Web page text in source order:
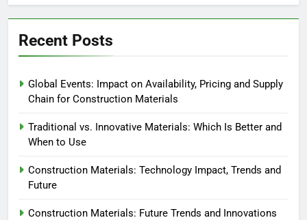
Recent Posts
Global Events: Impact on Availability, Pricing and Supply
Chain for Construction Materials
Traditional vs. Innovative Materials: Which Is Better and
When to Use
Construction Materials: Technology Impact, Trends and
Future
Construction Materials: Future Trends and Innovations